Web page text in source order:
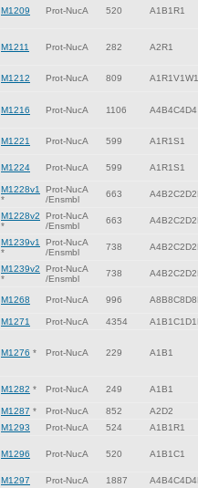
M1209 Prot-NucA 520 A1B1R1
M1211 Prot-NucA 282 A2R1
M1212 Prot-NucA 809 A1R1V1W1
M1216 Prot-NucA 1106 A4B4C4D4
M1221 Prot-NucA 599 A1R1S1
M1224 Prot-NucA 599 A1R1S1
M1228v1
*
Prot-NucA
/Ensmbl
663
M1228v2
*
Prot-NucA
/Ensmbl
663
M1239v1
*
Prot-NucA
/Ensmbl
738
M1239v2
*
Prot-NucA
/Ensmbl
738
M1268 Prot-NucA 996
M1271 Prot-NucA 4354
M1276 * Prot-NucA 229 A1B1
M1282 * Prot-NucA 249 A1B1
M1287 * Prot-NucA 852
A2D2
M1293 Prot-NucA 524 A1B1R1
M1296 Prot-NucA 520 A1B1C1
M1297 Prot-NucA 1887